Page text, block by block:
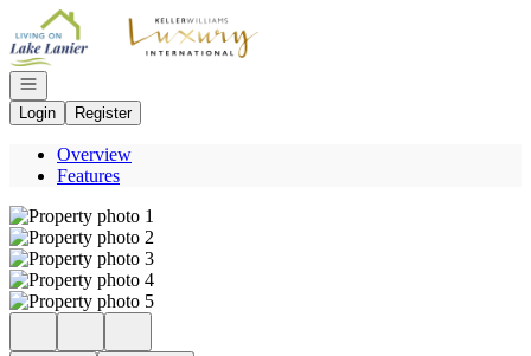
Go to: Homepage
Open navigation
Login
Register
Overview
Features